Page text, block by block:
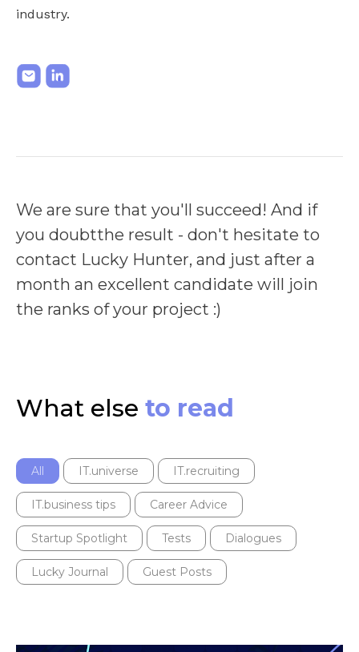
industry.
We are sure that you'll succeed! And if
you doubtthe result - don't hesitate to
contact Lucky Hunter, and just after a
month an excellent candidate will join
the ranks of your project :)
What else to read
All IT.universe IT.recruiting
IT.business tips Career Advice
Startup Spotlight Tests Dialogues
Lucky Journal Guest Posts